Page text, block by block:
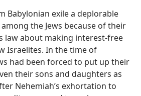
Babylonian exile a deplorable
the Jews because of their
law about making interest-free
Israelites. In the time of
had been forced to put up their
their sons and daughters as
Nehemiah’s exhortation to